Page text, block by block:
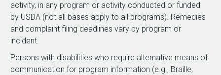
activity, in any program or activity conducted or funded
by USDA (not all bases apply to all programs). Remedies
and complaint filing deadlines vary by program or
incident.
Persons with disabilities who require alternative means of
communication for program information (e.g., Braille,